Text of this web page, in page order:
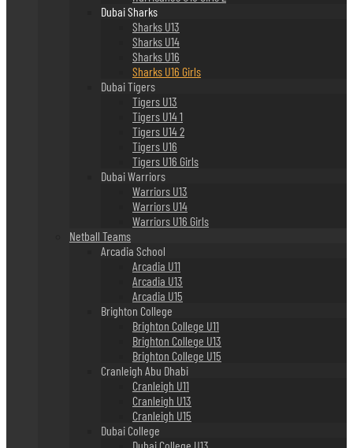
Dubai Sharks
Sharks U13
Sharks U14
Sharks U16
Sharks U16 Girls
Dubai Tigers
Tigers U13
Tigers U14 1
Tigers U14 2
Tigers U16
Tigers U16 Girls
Dubai Warriors
Warriors U13
Warriors U14
Warriors U16 Girls
Netball Teams
Arcadia School
Arcadia U11
Arcadia U13
Arcadia U15
Brighton College
Brighton College U11
Brighton College U13
Brighton College U15
Cranleigh Abu Dhabi
Cranleigh U11
Cranleigh U13
Cranleigh U15
Dubai College